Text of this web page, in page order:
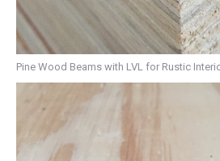
Pine Wood Beams with LVL for Rustic